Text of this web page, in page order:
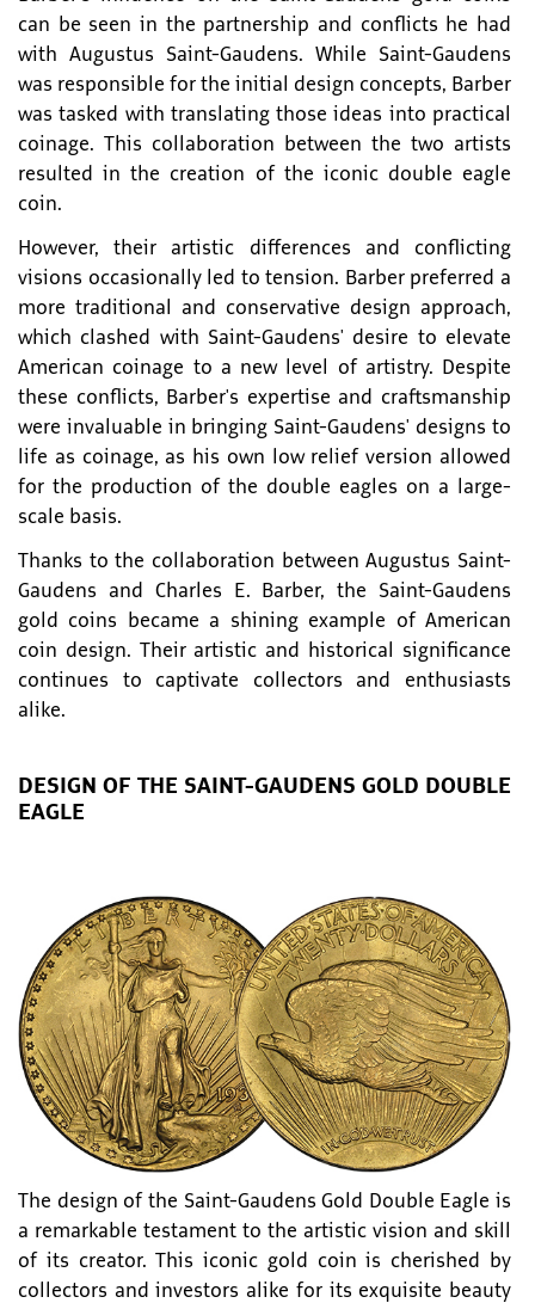
can be seen in the partnership and conflicts he had
with Augustus Saint-Gaudens. While Saint-Gaudens
was responsible for the initial design concepts, Barber
was tasked with translating those ideas into practical
coinage. This collaboration between the two artists
resulted in the creation of the iconic double eagle
coin.
However, their artistic differences and conflicting
visions occasionally led to tension. Barber preferred a
more traditional and conservative design approach,
which clashed with Saint-Gaudens' desire to elevate
American coinage to a new level of artistry. Despite
these conflicts, Barber's expertise and craftsmanship
were invaluable in bringing Saint-Gaudens' designs to
life as coinage, as his own low relief version allowed
for the production of the double eagles on a large-
scale basis.
Thanks to the collaboration between Augustus Saint-
Gaudens and Charles E. Barber, the Saint-Gaudens
gold coins became a shining example of American
coin design. Their artistic and historical significance
continues to captivate collectors and enthusiasts
alike.
DESIGN OF THE SAINT-GAUDENS GOLD DOUBLE
EAGLE
The design of the Saint-Gaudens Gold Double Eagle is
a remarkable testament to the artistic vision and skill
of its creator. This iconic gold coin is cherished by
collectors and investors alike for its exquisite beauty